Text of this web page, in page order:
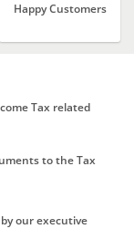
Happy Customers
Tax related
to the Tax
our executive